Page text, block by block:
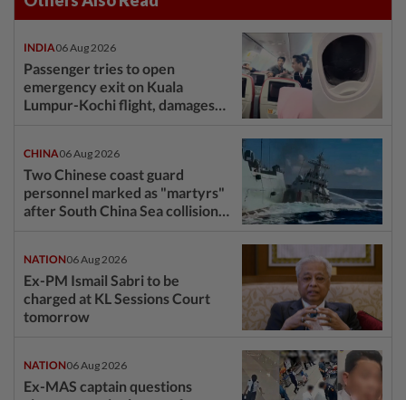
INDIA06 Aug 2026
Passenger tries to open
emergency exit on Kuala
Lumpur-Kochi flight, damages
CHINA06 Aug 2026
Two Chinese coast guard
personnel marked as "martyrs"
after South China Sea collision
NATION06 Aug 2026
Ex-PM Ismail Sabri to be
charged at KL Sessions Court
tomorrow
NATION06 Aug 2026
Ex-MAS captain questions